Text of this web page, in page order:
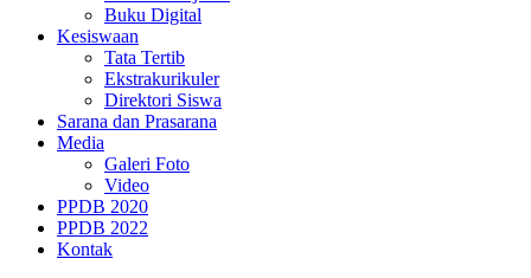
Buku Digital
Kesiswaan
Tata Tertib
Ekstrakurikuler
Direktori Siswa
Sarana dan Prasarana
Media
Galeri Foto
Video
PPDB 2020
PPDB 2022
Kontak